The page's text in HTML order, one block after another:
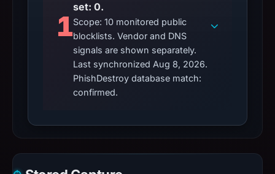
1
set: 0.
Scope: 10 monitored public
blocklists. Vendor and DNS
signals are shown separately.
Last synchronized Aug 8, 2026.
PhishDestroy database match:
confirmed.